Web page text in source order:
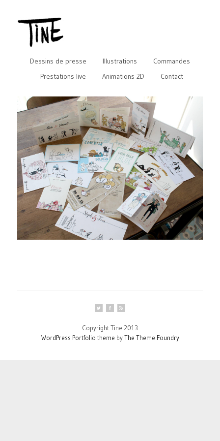
Dessins de presse Illustrations
Commandes
Prestations live
Animations 2D Contact
Copyright Tine 2013
WordPress Portfolio theme byThe Theme Foundry